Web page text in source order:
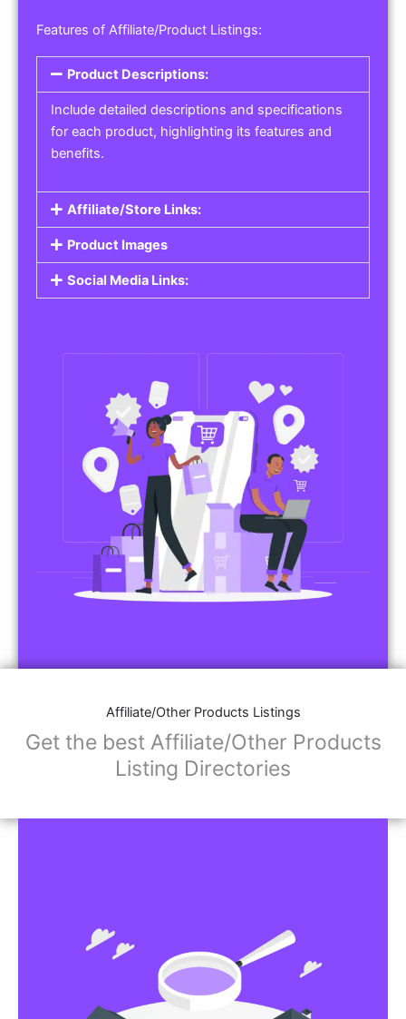
Features of Affiliate/Product Listings:
Product Descriptions:
Include detailed descriptions and specifications
for each product, highlighting its features and
benefits.
Affiliate/Store Links:
Product Images
Social Media Links:
Affiliate/Other Products Listings
Get the best Affiliate/Other Products
Listing Directories